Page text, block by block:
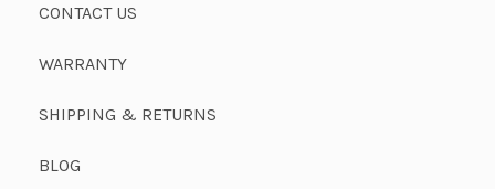
CONTACT US
WARRANTY
SHIPPING & RETURNS
BLOG